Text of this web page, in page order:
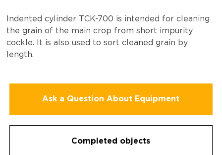
Indented cylinder ТCK-700 is intended for cleaning
the grain of the main crop from short impurity
cockle. It is also used to sort cleaned grain by
length.
Ask a Question About Equipment
Completed objects